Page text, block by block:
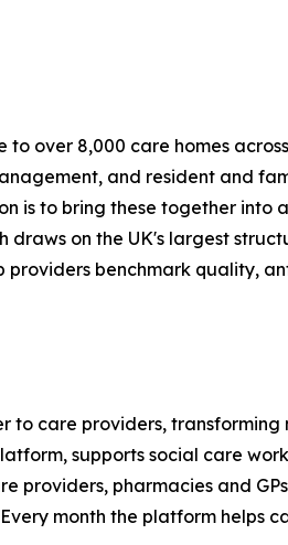
over 8,000 care homes
and resident and
is to bring these together into
draws on the UK's largest
benchmark quality,
to care providers,
supports social care
pharmacies and
month the platform helps